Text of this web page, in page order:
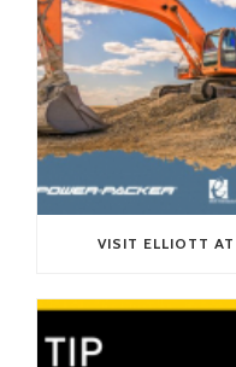
VISIT ELLIOTT